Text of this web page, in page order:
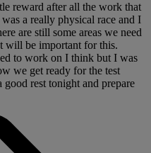
reward after all the work that
a really physical race and I
are still some areas we need
will be important for this.
to work on I think but I was
we get ready for the test
rest tonight and prepare